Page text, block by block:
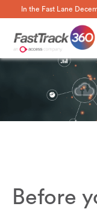
In the Fast Lane
Before